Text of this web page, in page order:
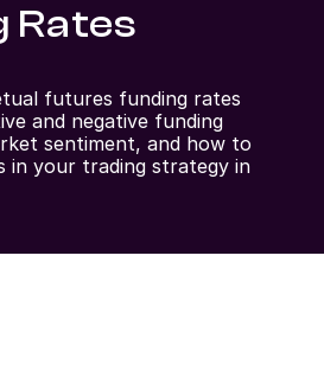
Rates
futures funding rates
and negative funding
sentiment, and how to
in your trading strategy in